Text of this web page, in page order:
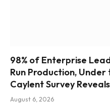
98% of Enterprise
Run Production,
Caylent Survey Reveals
August 6, 2026